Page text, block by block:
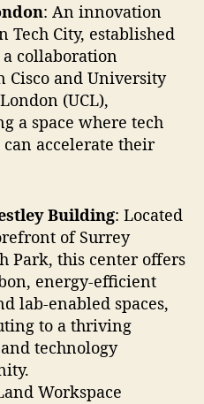
: An innovation
Tech City, established
collaboration
Cisco and University
(UCL),
a space where tech
can accelerate their
Building: Located
of Surrey
Park, this center offers
energy-efficient
lab-enabled spaces,
to a thriving
technology
Workspace